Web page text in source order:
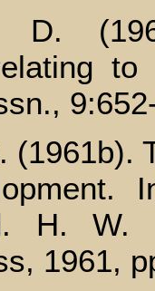
D.
(1961b).
H. W.
1961,